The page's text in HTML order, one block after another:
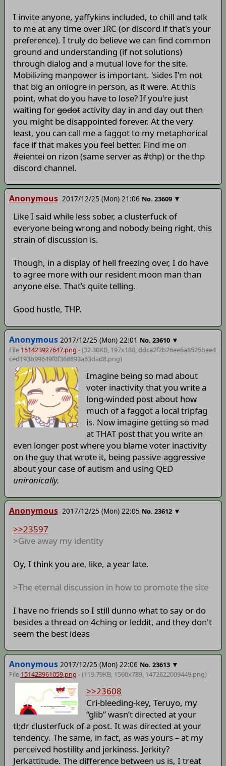
I invite anyone, yaffykins included, to chill and talk
to me at any time over IRC (or discord if that's your
preference). I truly do believe we can find common
ground and understanding (if not solutions)
through dialog and a mutual love for the site.
Mobilizing manpower is important. 'sides I'm not
that big an oniogre in person, as it were. At this
point, what do you have to lose? If you're just
waiting forgodotactivity day in and day out then
you might be disappointed forever. At the very
least, you can call me a faggot to my metaphorical
face if that makes you feel better. Find me on
#eientei on rizon (same server as #thp) or the thp
discord channel.
Anonymous 2017/12/25 (Mon) 21:06 No. 23609 ▼
Like I said while less sober, a clusterfuck of
everyone being wrong and nobody being right, this
strain of discussion is.
Though, in a display of hell freezing over, I do have
to agree more with our resident moon man than
anyone else. That’s quite telling.
Good hustle, THP.
Anonymous 2017/12/25 (Mon) 22:01 No. 23610 ▼
File 151423927647.png - (32.30KB, 197x188, ddca2f2b26ee6a8525bee4
ced193b99649f0f368893a63dad8.png)
Imagine being so mad about
voter inactivity that you write a
long-winded post about how
much of a faggot a local tripfag
is. Now imagine getting so mad
at THAT post that you write an
even longer post where you blame voter inactivity
on the guy that wrote it, being passive-aggressive
about your case of autism and using QED
unironically.
Anonymous 2017/12/25 (Mon) 22:05 No. 23612 ▼
>>23597
>Give away my identity
Oy, I think you are, like, a year late.
>The eternal discussion in how to promote the site
I have no friends so I still dunno what to say or do
besides a thread on 4ching or leddit, and they don't
seem the best ideas
Anonymous 2017/12/25 (Mon) 22:06 No. 23613 ▼
File 151423961059.png - (119.79KB, 1560x789, 1472622009449.png)
>>23608
Cri-bleeding-key, Teruyo, my
“glib” wasn’t directed at your
tl;dr clusterfuck of a post. It was directed at your
tendency. The same, in fact, as was yours – at my
perceived hostility and jerkiness. Jerkity?
Jerkattitude. The difference between us is, I treat